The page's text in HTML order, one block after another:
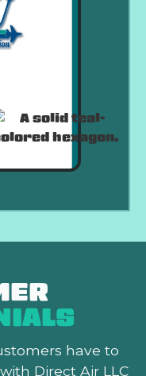
have to
Direct Air LLC